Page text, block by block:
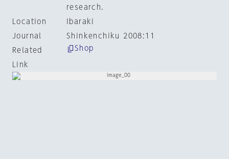
research.
Location
Ibaraki
Journal
Shinkenchiku 2008:11
Related
Link
Shop